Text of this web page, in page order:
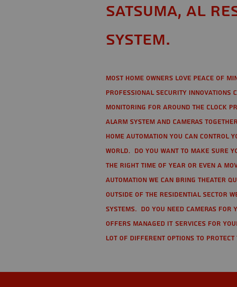
Satsuma, AL
System.
Most home owners love peace of
Professional Security Innovations
monitoring for around the clock
alarm system and cameras
home automation you can control
world. Do you want to make sure
the right time of year or even a
automation we can bring theater
Outside of the residential sector
Systems. Do you need cameras for
offers managed IT services for
lot of different options to protect